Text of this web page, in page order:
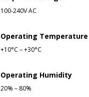
100-240V AC
Operating Temperature
+10°C – +30°C
Operating Humidity
20% – 80%